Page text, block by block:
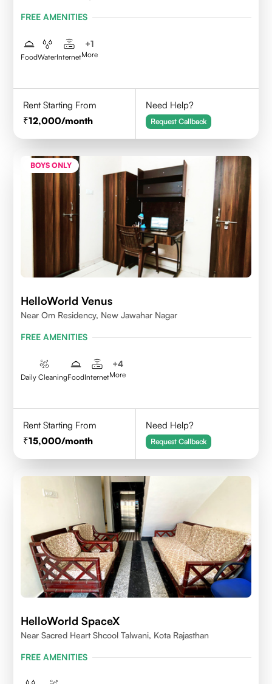
FREE AMENITIES
FoodWaterInternet
+1
More
Rent Starting From
12,000/month
Need Help?
Request Callback
BOYS ONLY
HelloWorld Venus
Near Om Residency, New Jawahar Nagar
FREE AMENITIES
Daily CleaningFoodInternet
+4
More
Rent Starting From
15,000/month
Need Help?
Request Callback
HelloWorld SpaceX
Near Sacred Heart Shcool Talwani, Kota Rajasthan
FREE AMENITIES